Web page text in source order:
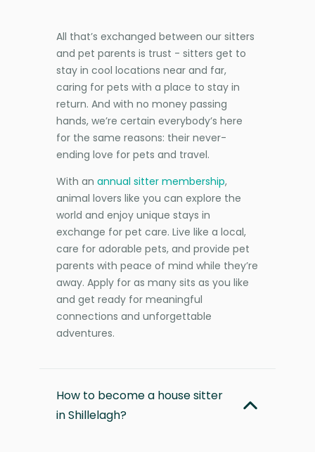
All that’s exchanged between our sitters
and pet parents is trust - sitters get to
stay in cool locations near and far,
caring for pets with a place to stay in
return. And with no money passing
hands, we’re certain everybody’s here
for the same reasons: their never-
ending love for pets and travel.
With an annual sitter membership,
animal lovers like you can explore the
world and enjoy unique stays in
exchange for pet care. Live like a local,
care for adorable pets, and provide pet
parents with peace of mind while they’re
away. Apply for as many sits as you like
and get ready for meaningful
connections and unforgettable
adventures.
How to become a house sitter
in Shillelagh?